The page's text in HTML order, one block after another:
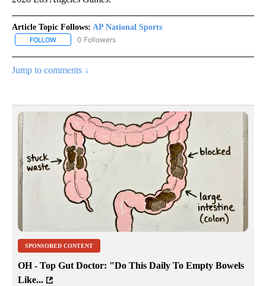
Article Topic Follows: AP National Sports
FOLLOW FOLLOW "AP NATIONAL SPORTS" TO RECEIVE NOTIFICATIONS
0 Followers
Jump to comments ↓
SPONSORED CONTENT
OH - Top Gut Doctor: "Do This Daily To Empty Bowels
Like...